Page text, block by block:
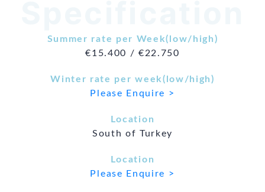
Summer rate per Week(low/high)
€15.400 / €22.750
Winter rate per week(low/high)
Please Enquire >
Location
South of Turkey
Location
Please Enquire >